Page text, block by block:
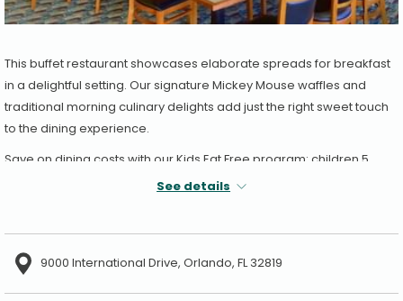
This buffet restaurant showcases elaborate spreads for breakfast
in a delightful setting. Our signature Mickey Mouse waffles and
traditional morning culinary delights add just the right sweet touch
to the dining experience.
Save on dining costs with our Kids Eat Free program: children 5
years of age and under eat free with a paying adult, one child
See details
9000 International Drive, Orlando, FL 32819